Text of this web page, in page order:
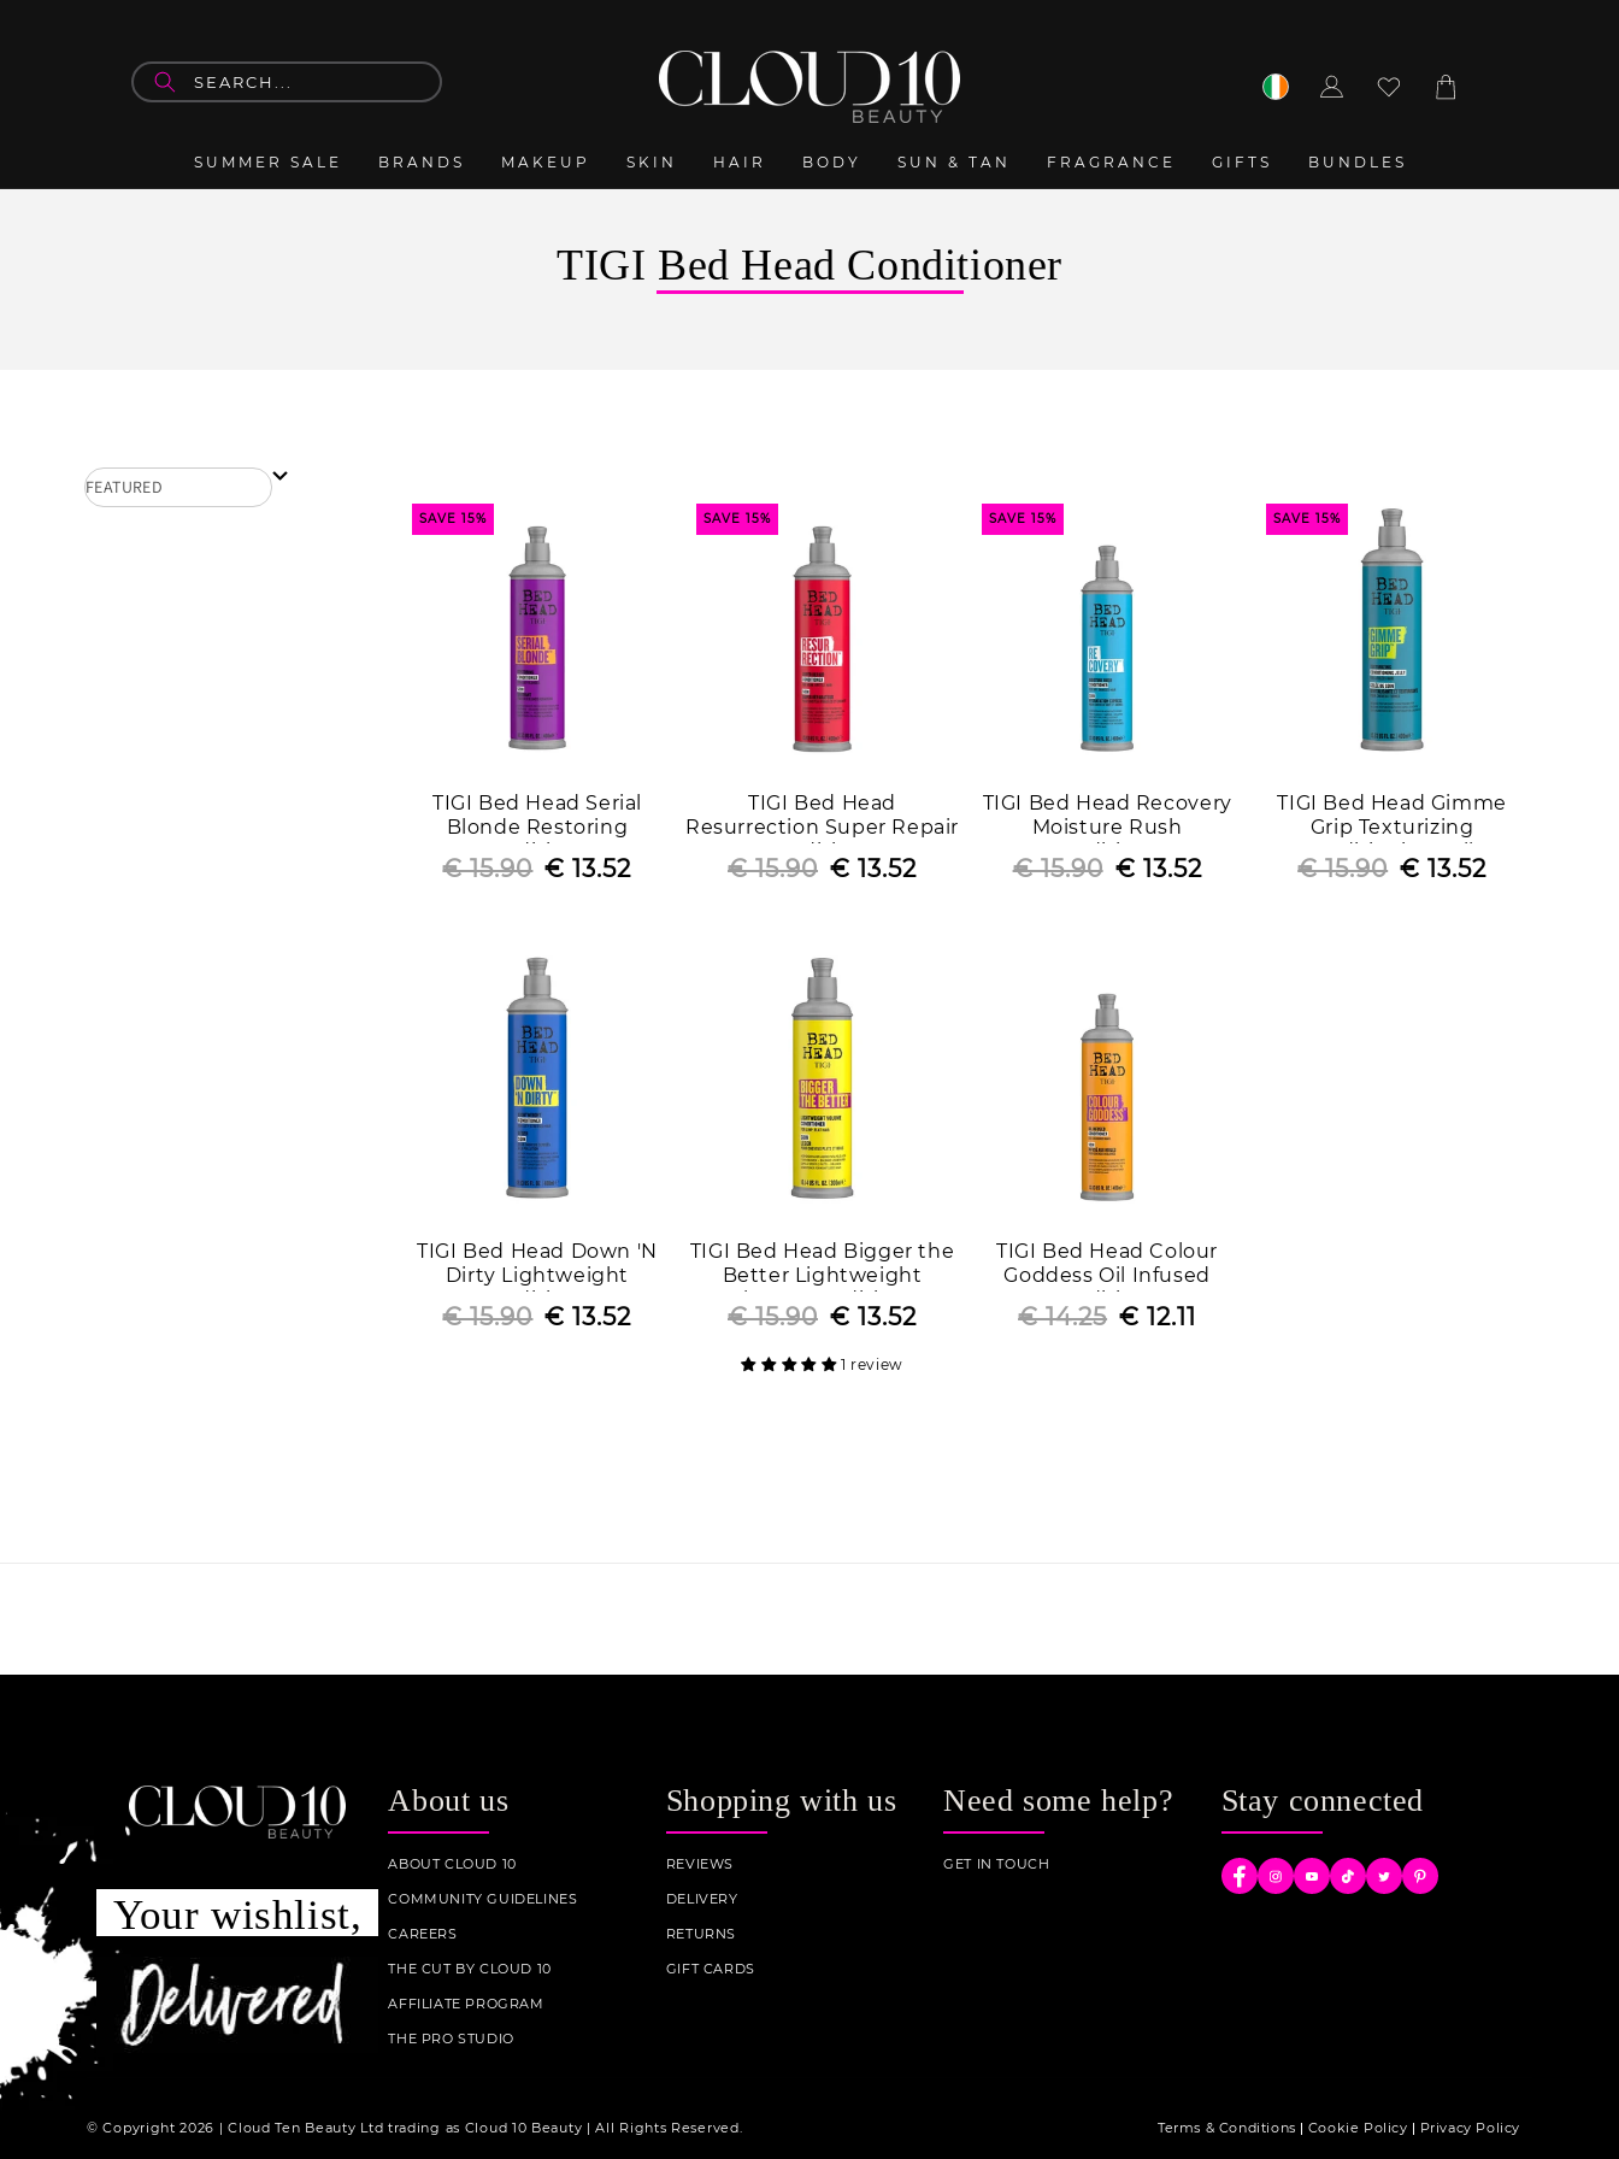
SUMMER SALE BRANDS MAKEUP SKIN HAIR BODY SUN & TAN FRAGRANCE GIFTS BUNDLES
in
Cart
C
i
o
n
:
TIGI Bed Head Conditioner
SAVE 15%
TIGI Bed Head Serial
Blonde Restoring
Conditioner
Regular
€ 15.90 Sale
€ 13.52
SAVE 15%
TIGI Bed Head
Resurrection Super Repair
Conditioner
Regular
€ 15.90 Sale
€ 13.52
SAVE 15%
TIGI Bed Head Recovery
Moisture Rush
Conditioner
Regular
€ 15.90 Sale
€ 13.52
SAVE 15%
TIGI Bed Head Gimme
Grip Texturizing
Conditioning Jelly
Regular
€ 15.90 Sale
€ 13.52
TIGI Bed Head Down 'N
Dirty Lightweight
Regular
€ 15.90 Sale
€ 13.52
TIGI Bed Head Bigger the
Better Lightweight
Regular
€ 15.90 Sale
€ 13.52
1 review
TIGI Bed Head Colour
Goddess Oil Infused
Regular
€ 14.25Sale
€ 12.11
Your wishlist,
About us
ABOUT CLOUD 10
COMMUNITY GUIDELINES
CAREERS
THE CUT BY CLOUD 10
AFFILIATE PROGRAM
THE PRO STUDIO
Shopping with us
REVIEWS
DELIVERY
RETURNS
GIFT CARDS
Need some help?
GET IN TOUCH
Stay connected
Facebook
Instagram
YouTube
TikTokTwitterPinterest
© Copyright 2026 | Cloud Ten Beauty Ltd trading as Cloud 10 Beauty | All Rights Reserved. Terms & Conditions Cookie Policy Privacy Policy